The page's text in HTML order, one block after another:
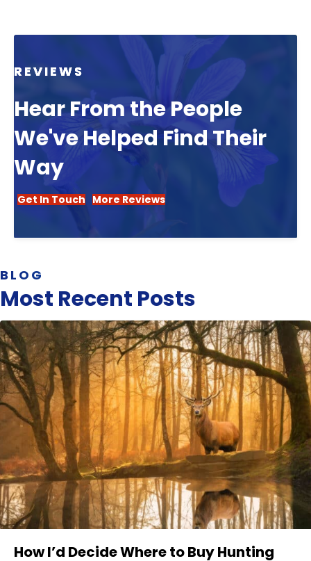
REVIEWS
Hear From the People
We've Helped Find Their
Way
Get In Touch More Reviews
BLOG
Most Recent Posts
How I’d Decide Where to Buy Hunting